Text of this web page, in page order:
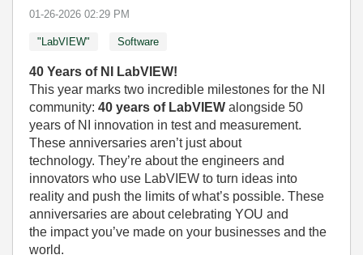
‎01-26-2026 02:29 PM
"LabVIEW" Software
40 Years of NI LabVIEW!
This year marks two incredible milestones for the NI
community: 40 years of LabVIEW alongside 50
years of NI innovation in test and measurement.
These anniversaries aren’t just about
technology. They’re about the engineers and
innovators who use LabVIEW to turn ideas into
reality and push the limits of what’s possible. These
anniversaries are about celebrating YOU and
the impact you’ve made on your businesses and the
world.